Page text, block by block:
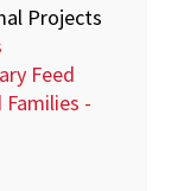
Projects
Feed
-